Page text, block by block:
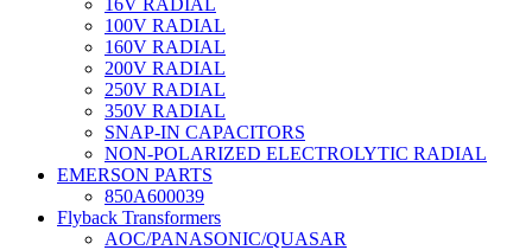
16V RADIAL
100V RADIAL
160V RADIAL
200V RADIAL
250V RADIAL
350V RADIAL
SNAP-IN CAPACITORS
NON-POLARIZED ELECTROLYTIC RADIAL
EMERSON PARTS
850A600039
Flyback Transformers
AOC/PANASONIC/QUASAR